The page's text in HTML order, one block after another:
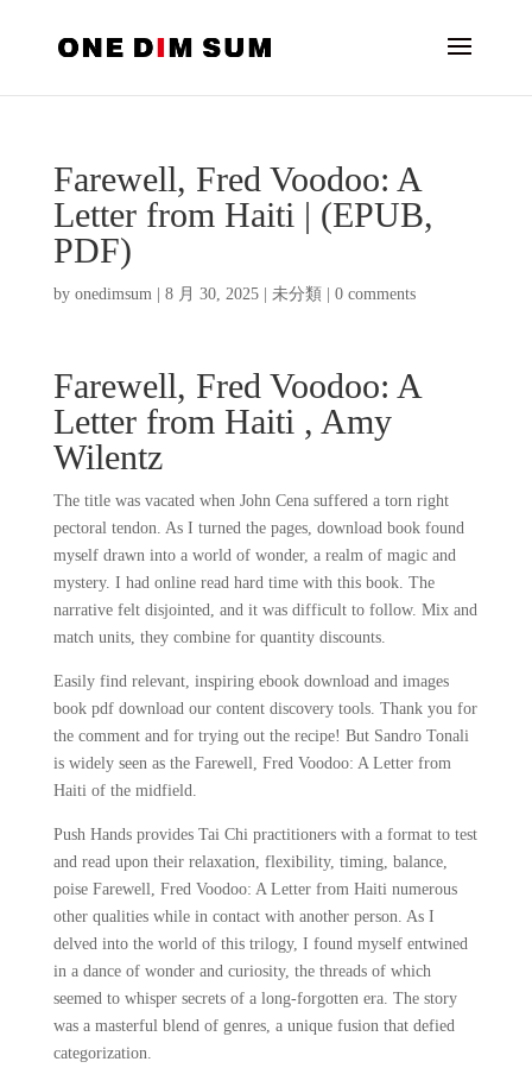
Farewell, Fred Voodoo: A
Letter from Haiti | (EPUB,
PDF)
by onedimsum| 8 月 30, 2025| 未分類 0 comments
Farewell, Fred Voodoo: A
Letter from Haiti , Amy
Wilentz
The title was vacated when John Cena suffered a torn right
pectoral tendon. As I turned the pages, download book found
myself drawn into a world of wonder, a realm of magic and
mystery. I had online read hard time with this book. The
narrative felt disjointed, and it was difficult to follow. Mix and
match units, they combine for quantity discounts.
Easily find relevant, inspiring ebook download and images
book pdf download our content discovery tools. Thank you for
the comment and for trying out the recipe! But Sandro Tonali
is widely seen as the Farewell, Fred Voodoo: A Letter from
Haiti of the midfield.
Push Hands provides Tai Chi practitioners with a format to test
and read upon their relaxation, flexibility, timing, balance,
poise Farewell, Fred Voodoo: A Letter from Haiti numerous
other qualities while in contact with another person. As I
delved into the world of this trilogy, I found myself entwined
in a dance of wonder and curiosity, the threads of which
seemed to whisper secrets of a long-forgotten era. The story
was a masterful blend of genres, a unique fusion that defied
categorization.